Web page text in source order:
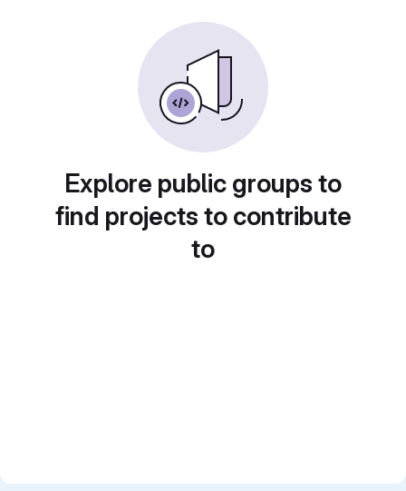
Explore public groups to
find projects to contribute
to